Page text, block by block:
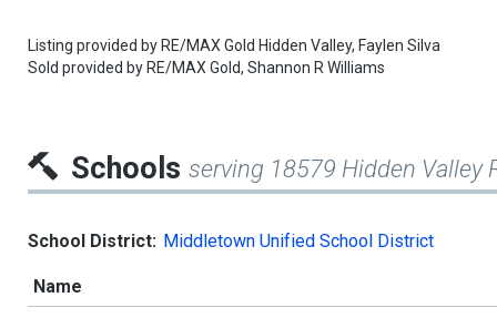
Listing provided by RE/MAX Gold Hidden Valley, Faylen Silva
Sold provided by RE/MAX Gold, Shannon R Williams
Schools serving 18579 Hidden Valley
School District: Middletown Unified School District
Name